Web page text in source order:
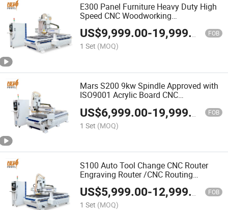
E300 Panel Furniture Heavy Duty High
Speed CNC Woodworking
Machine/CNC Router
Machine/Engraving Machine
US$9,999.00-19,999.00 FOB
1 Set (MOQ)
Mars S200 9kw Spindle Approved with
ISO9001 Acrylic Board CNC
US$6,999.00-19,999.00 FOB
1 Set (MOQ)
S100 Auto Tool Change CNC Router
Engraving Router /CNC Routing
Machine Liner Tool Change CNC
Machine
US$5,999.00-12,999.00 FOB
1 Set (MOQ)